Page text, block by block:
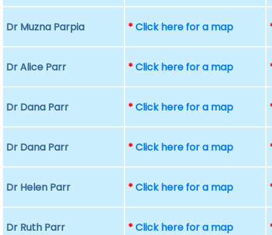
Dr Muzna Parpia *Click here for a map
Dr Alice Parr *Click here for a map
Dr Dana Parr *Click here for a map
Dr Dana Parr *Click here for a map
Dr Helen Parr *Click here for a map
Dr Ruth Parr *Click here for a map